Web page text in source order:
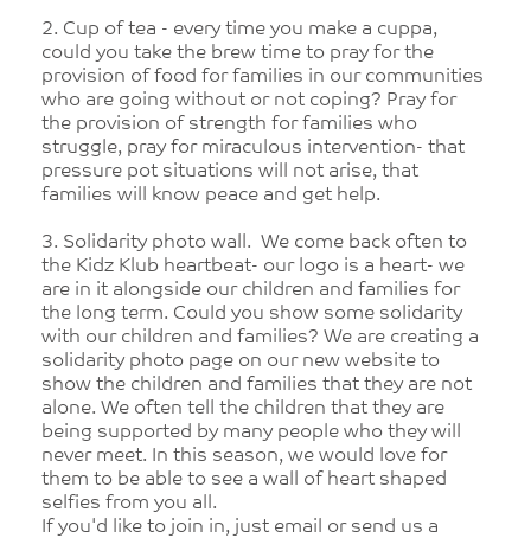
2. Cup of tea - every time you make a cuppa,
could you take the brew time to pray for the
provision of food for families in our communities
who are going without or not coping? Pray for
the provision of strength for families who
struggle, pray for miraculous intervention- that
pressure pot situations will not arise, that
families will know peace and get help.
3. Solidarity photo wall. We come back often to
the Kidz Klub heartbeat- our logo is a heart- we
are in it alongside our children and families for
the long term. Could you show some solidarity
with our children and families? We are creating a
solidarity photo page on our new website to
show the children and families that they are not
alone. We often tell the children that they are
being supported by many people who they will
never meet. In this season, we would love for
them to be able to see a wall of heart shaped
selfies from you all.
If you'd like to join in, just email or send us a